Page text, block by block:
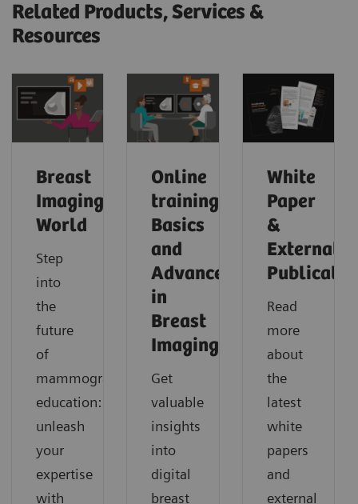
Related Products, Services &
Resources
Breast
Imaging
World
Step
into
the
future
of
mammography
education:
unleash
your
expertise
with
Online
trainings:
Basics
and
Advances
in
Breast
Imaging
Get
valuable
insights
into
digital
breast
White
Paper
&
External
Read
more
about
the
latest
white
papers
and
external